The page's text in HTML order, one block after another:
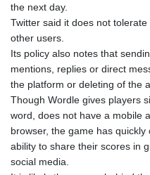
the next day.
Twitter said it does not
other users.
Its policy also notes that
mentions, replies or direct
the platform or deleting of the
Though Wordle gives players
word, does not have a mobile
browser, the game has
ability to share their scores in
social media.